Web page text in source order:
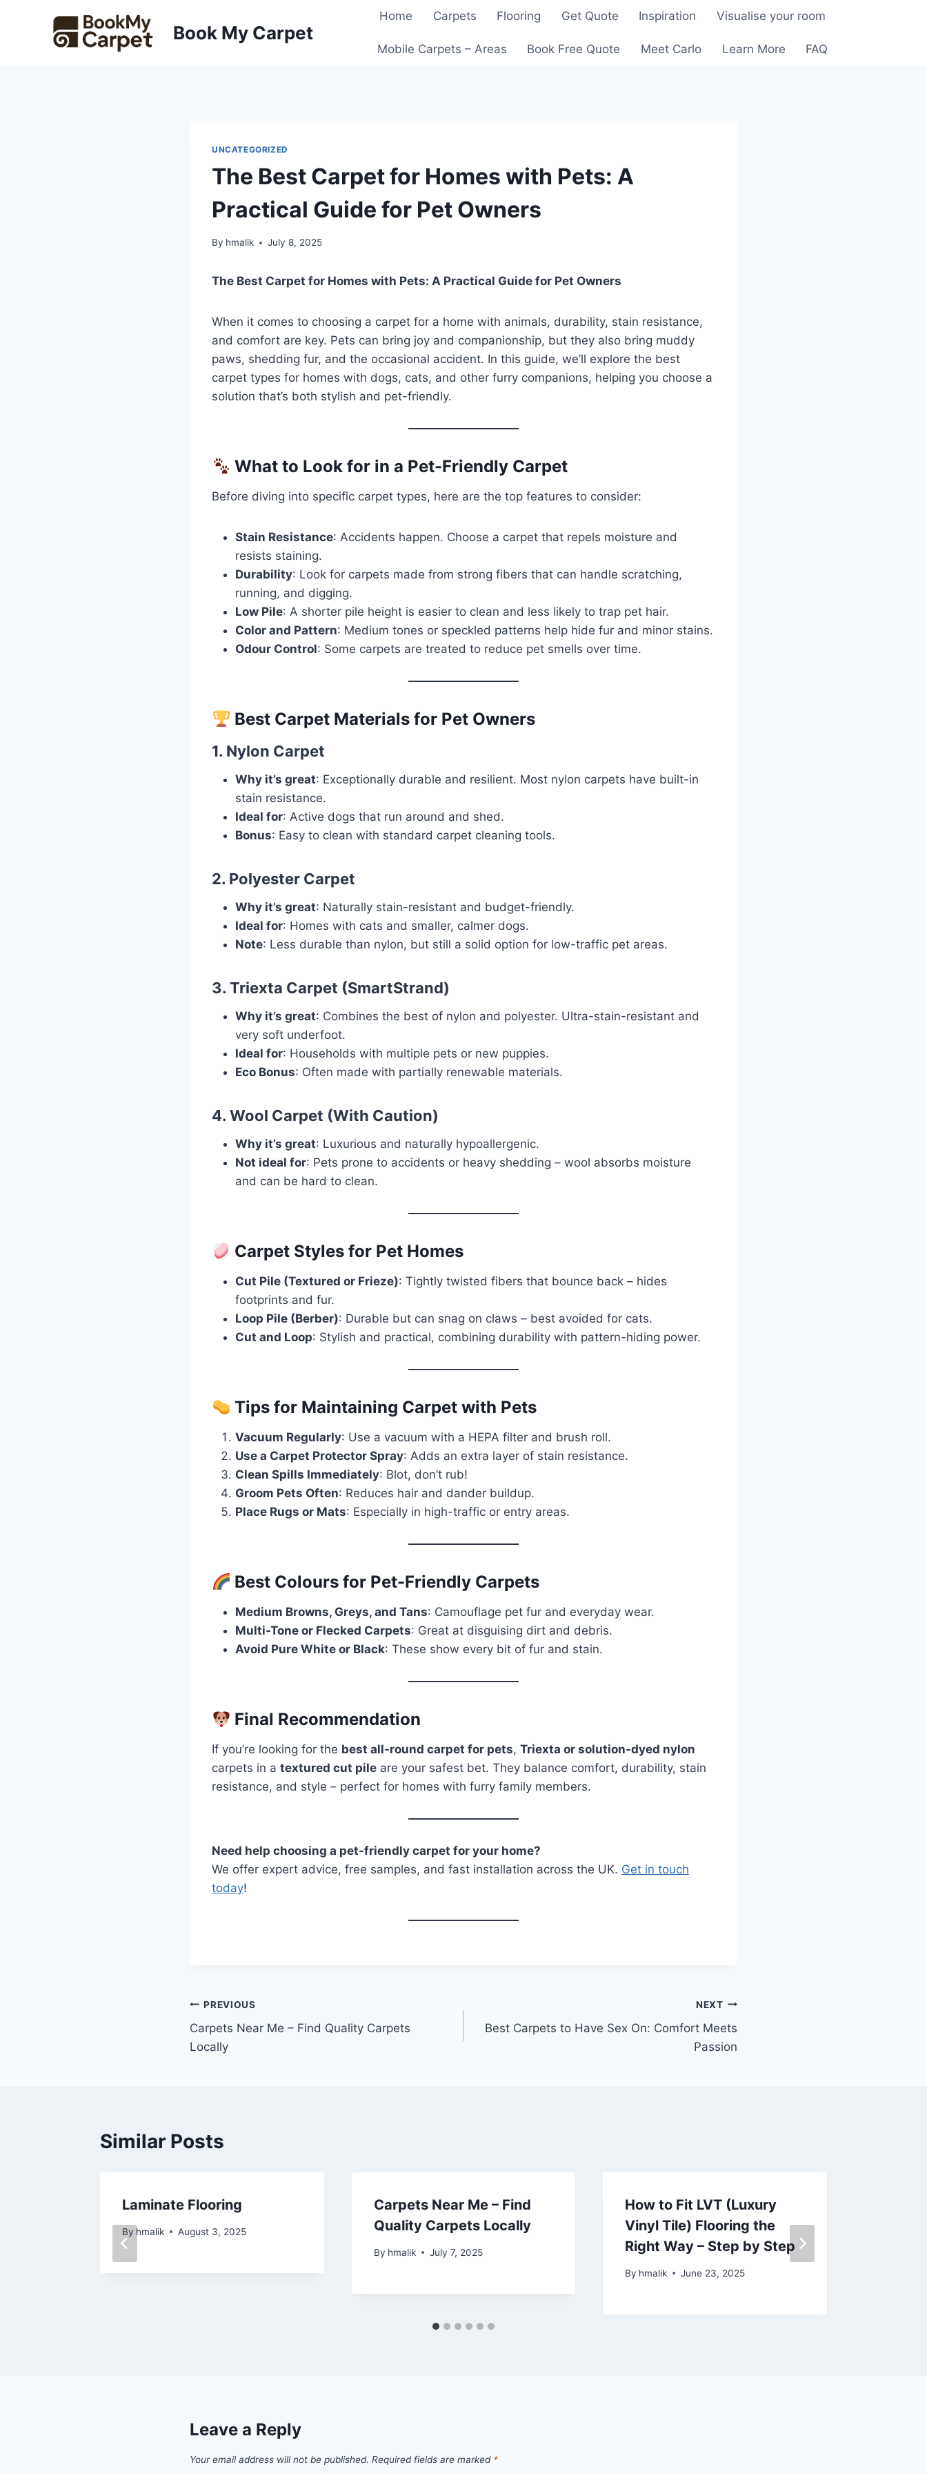
Book My Carpet
Home Carpets Flooring Get Quote Inspiration Visualise your room
Mobile Carpets – Areas Book Free Quote Meet Carlo Learn More FAQ
UNCATEGORIZED
The Best Carpet for Homes with Pets: A
Practical Guide for Pet Owners
By hmalik July 8, 2025
The Best Carpet for Homes with Pets: A Practical Guide for Pet Owners
When it comes to choosing a carpet for a home with animals, durability, stain resistance,
and comfort are key. Pets can bring joy and companionship, but they also bring muddy
paws, shedding fur, and the occasional accident. In this guide, we’ll explore the best
carpet types for homes with dogs, cats, and other furry companions, helping you choose a
solution that’s both stylish and pet-friendly.
What to Look for in a Pet-Friendly Carpet
Before diving into specific carpet types, here are the top features to consider:
Stain Resistance: Accidents happen. Choose a carpet that repels moisture and
resists staining.
Durability: Look for carpets made from strong fibers that can handle scratching,
running, and digging.
Low Pile: A shorter pile height is easier to clean and less likely to trap pet hair.
Color and Pattern: Medium tones or speckled patterns help hide fur and minor stains.
Odour Control: Some carpets are treated to reduce pet smells over time.
Best Carpet Materials for Pet Owners
1. Nylon Carpet
Why it’s great: Exceptionally durable and resilient. Most nylon carpets have built-in
stain resistance.
Ideal for: Active dogs that run around and shed.
Bonus: Easy to clean with standard carpet cleaning tools.
2. Polyester Carpet
Why it’s great: Naturally stain-resistant and budget-friendly.
Ideal for: Homes with cats and smaller, calmer dogs.
Note: Less durable than nylon, but still a solid option for low-traffic pet areas.
3. Triexta Carpet (SmartStrand)
Why it’s great: Combines the best of nylon and polyester. Ultra-stain-resistant and
very soft underfoot.
Ideal for: Households with multiple pets or new puppies.
Eco Bonus: Often made with partially renewable materials.
4. Wool Carpet (With Caution)
Why it’s great: Luxurious and naturally hypoallergenic.
Not ideal for: Pets prone to accidents or heavy shedding – wool absorbs moisture
and can be hard to clean.
Carpet Styles for Pet Homes
Cut Pile (Textured or Frieze): Tightly twisted fibers that bounce back – hides
footprints and fur.
Loop Pile (Berber): Durable but can snag on claws – best avoided for cats.
Cut and Loop: Stylish and practical, combining durability with pattern-hiding power.
Tips for Maintaining Carpet with Pets
Vacuum Regularly: Use a vacuum with a HEPA filter and brush roll.
Use a Carpet Protector Spray: Adds an extra layer of stain resistance.
Clean Spills Immediately: Blot, don’t rub!
Groom Pets Often: Reduces hair and dander buildup.
Place Rugs or Mats: Especially in high-traffic or entry areas.
Best Colours for Pet-Friendly Carpets
Medium Browns, Greys, and Tans: Camouflage pet fur and everyday wear.
Multi-Tone or Flecked Carpets: Great at disguising dirt and debris.
Avoid Pure White or Black: These show every bit of fur and stain.
Final Recommendation
If you’re looking for the best all-round carpet for pets, Triexta or solution-dyed nylon
carpets in a textured cut pile are your safest bet. They balance comfort, durability, stain
resistance, and style – perfect for homes with furry family members.
Need help choosing a pet-friendly carpet for your home?
We offer expert advice, free samples, and fast installation across the UK. Get in touch
today!
Post
navigation
PREVIOUS
Carpets Near Me – Find Quality Carpets
Locally
NEXT
Best Carpets to Have Sex On: Comfort Meets
Passion
Similar Posts
Laminate Flooring
By hmalik August 3, 2025
Carpets Near Me – Find
Quality Carpets Locally
By hmalik July 7, 2025
How to Fit LVT (Luxury
Vinyl Tile) Flooring the
Right Way – Step by Step
By hmalik June 23, 2025
Leave a Reply
Your email address will not be published. Required fields are marked *